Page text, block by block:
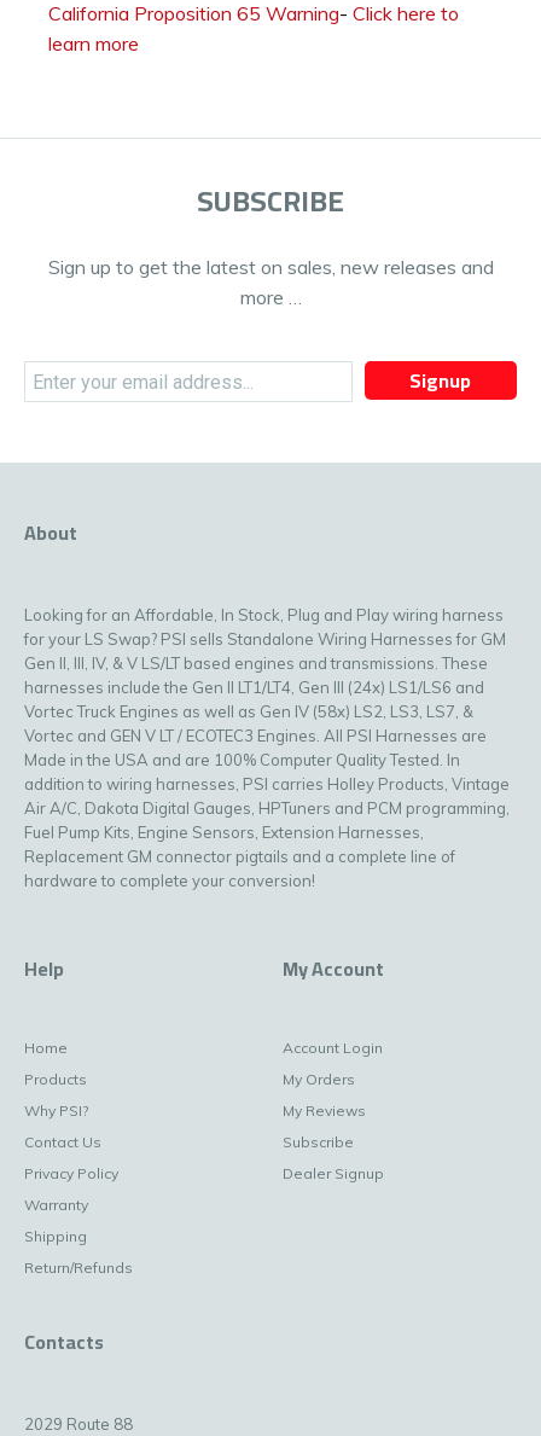
California Proposition 65 Warning- Click here to
learn more
SUBSCRIBE
Sign up to get the latest on sales, new releases and
more …
Signup
About
Looking for an Affordable, In Stock, Plug and Play wiring harness
for your LS Swap? PSI sells Standalone Wiring Harnesses for GM
Gen II, III, IV, & V LS/LT based engines and transmissions. These
harnesses include the Gen II LT1/LT4, Gen III (24x) LS1/LS6 and
Vortec Truck Engines as well as Gen IV (58x) LS2, LS3, LS7, &
Vortec and GEN V LT / ECOTEC3 Engines. All PSI Harnesses are
Made in the USA and are 100% Computer Quality Tested. In
addition to wiring harnesses, PSI carries Holley Products, Vintage
Air A/C, Dakota Digital Gauges, HPTuners and PCM programming,
Fuel Pump Kits, Engine Sensors, Extension Harnesses,
Replacement GM connector pigtails and a complete line of
hardware to complete your conversion!
Help
Home
Products
Why PSI?
Contact Us
Privacy Policy
Warranty
Shipping
Return/Refunds
My Account
Account Login
My Orders
My Reviews
Subscribe
Dealer Signup
Contacts
2029 Route 88